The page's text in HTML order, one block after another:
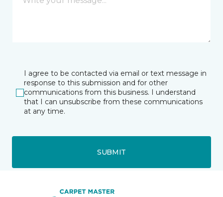
I agree to be contacted via email or text message in
response to this submission and for other
communications from this business. I understand
that I can unsubscribe from these communications
at any time.
SUBMIT